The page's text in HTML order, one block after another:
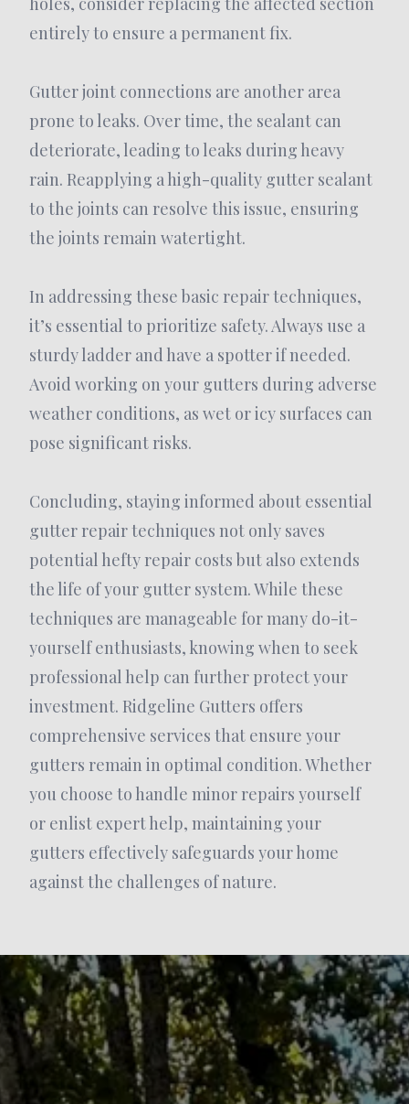
entirely to ensure a permanent fix.
Gutter joint connections are another area
prone to leaks. Over time, the sealant can
deteriorate, leading to leaks during heavy
rain. Reapplying a high-quality gutter sealant
to the joints can resolve this issue, ensuring
the joints remain watertight.
In addressing these basic repair techniques,
it’s essential to prioritize safety. Always use a
sturdy ladder and have a spotter if needed.
Avoid working on your gutters during adverse
weather conditions, as wet or icy surfaces can
pose significant risks.
Concluding, staying informed about essential
gutter repair techniques not only saves
potential hefty repair costs but also extends
the life of your gutter system. While these
techniques are manageable for many do-it-
yourself enthusiasts, knowing when to seek
professional help can further protect your
investment. Ridgeline Gutters offers
comprehensive services that ensure your
gutters remain in optimal condition. Whether
you choose to handle minor repairs yourself
or enlist expert help, maintaining your
gutters effectively safeguards your home
against the challenges of nature.